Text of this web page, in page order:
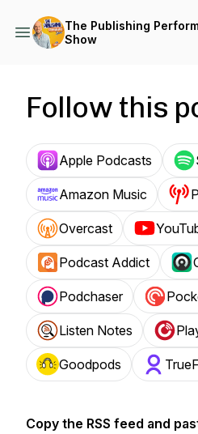
The Publishing
Show
Follow this
Apple Podcasts
Amazon Music
Overcast
Podcast Addict
Podchaser
Listen Notes
Goodpods
Copy the RSS feed and